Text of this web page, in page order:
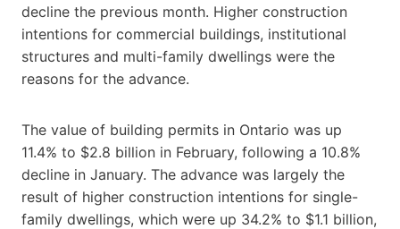
decline the previous month. Higher construction
intentions for commercial buildings, institutional
structures and multi-family dwellings were the
reasons for the advance.
The value of building permits in Ontario was up
11.4% to $2.8 billion in February, following a 10.8%
decline in January. The advance was largely the
result of higher construction intentions for single-
family dwellings, which were up 34.2% to $1.1 billion,